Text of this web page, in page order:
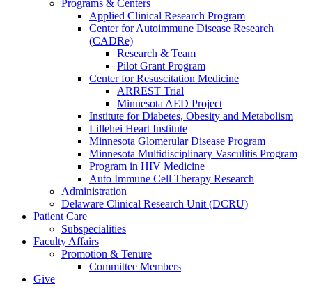
Programs & Centers
Applied Clinical Research Program
Center for Autoimmune Disease Research
(CADRe)
Research & Team
Pilot Grant Program
Center for Resuscitation Medicine
ARREST Trial
Minnesota AED Project
Institute for Diabetes, Obesity and Metabolism
Lillehei Heart Institute
Minnesota Glomerular Disease Program
Minnesota Multidisciplinary Vasculitis Program
Program in HIV Medicine
Auto Immune Cell Therapy Research
Administration
Delaware Clinical Research Unit (DCRU)
Patient Care
Subspecialities
Faculty Affairs
Promotion & Tenure
Committee Members
Give